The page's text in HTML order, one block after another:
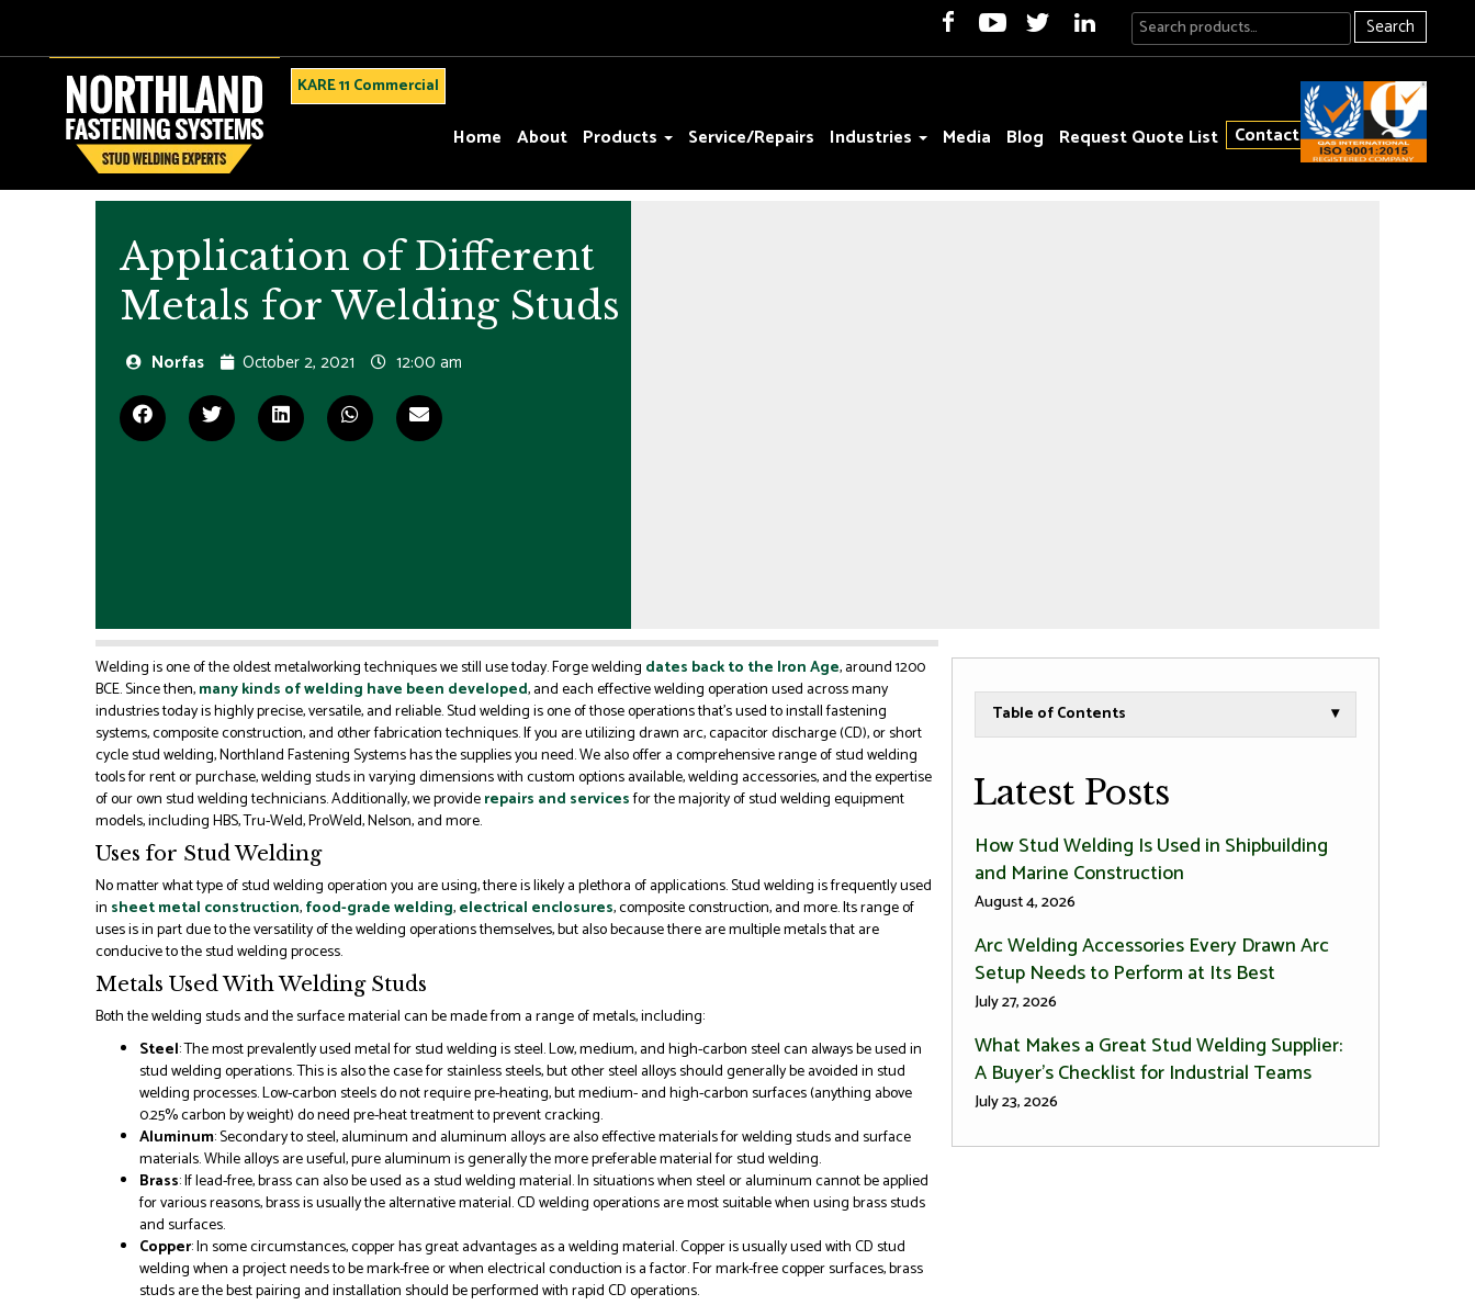
Search
KARE 11 Commercial
Home About Products Service/Repairs Industries Media Blog Request Quote List Contact
Application of Different
Metals for Welding Studs
Norfas October 2, 2021 12:00 am
Welding is one of the oldest metalworking techniques we still use today. Forge welding dates back to the Iron Age, around 1200
BCE. Since then,many kinds of welding have been developed, and each effective welding operation used across many
industries today is highly precise, versatile, and reliable. Stud welding is one of those operations that’s used to install fastening
systems, composite construction, and other fabrication techniques. If you are utilizing drawn arc, capacitor discharge (CD), or short
cycle stud welding, Northland Fastening Systems has the supplies you need. We also offer a comprehensive range of stud welding
tools for rent or purchase, welding studs in varying dimensions with custom options available, welding accessories, and the expertise
of our own stud welding technicians. Additionally, we providerepairs and servicesfor the majority of stud welding equipment
models, including HBS, Tru-Weld, ProWeld, Nelson, and more.
Uses for Stud Welding
No matter what type of stud welding operation you are using, there is likely a plethora of applications. Stud welding is frequently used
in sheet metal construction,food-grade welding,electrical enclosures, composite construction, and more. Its range of
uses is in part due to the versatility of the welding operations themselves, but also because there are multiple metals that are
conducive to the stud welding process.
Metals Used With Welding Studs
Both the welding studs and the surface material can be made from a range of metals, including:
Steel: The most prevalently used metal for stud welding is steel. Low, medium, and high-carbon steel can always be used in
stud welding operations. This is also the case for stainless steels, but other steel alloys should generally be avoided in stud
welding processes. Low-carbon steels do not require pre-heating, but medium- and high-carbon surfaces (anything above
0.25% carbon by weight) do need pre-heat treatment to prevent cracking.
Aluminum: Secondary to steel, aluminum and aluminum alloys are also effective materials for welding studs and surface
materials. While alloys are useful, pure aluminum is generally the more preferable material for stud welding.
Brass: If lead-free, brass can also be used as a stud welding material. In situations when steel or aluminum cannot be applied
for various reasons, brass is usually the alternative material. CD welding operations are most suitable when using brass studs
and surfaces.
Copper: In some circumstances, copper has great advantages as a welding material. Copper is usually used with CD stud
welding when a project needs to be mark-free or when electrical conduction is a factor. For mark-free copper surfaces, brass
studs are the best pairing and installation should be performed with rapid CD operations.
Table of Contents ▾
Latest Posts
How Stud Welding Is Used in Shipbuilding
and Marine Construction
August 4, 2026
Arc Welding Accessories Every Drawn Arc
Setup Needs to Perform at Its Best
July 27, 2026
What Makes a Great Stud Welding Supplier:
A Buyer’s Checklist for Industrial Teams
July 23, 2026